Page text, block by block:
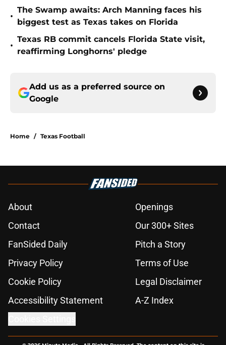
•
The Swamp awaits: Arch Manning faces his
biggest test as Texas takes on Florida
•
Texas RB commit cancels Florida State visit,
reaffirming Longhorns' pledge
Add us as a preferred source on
Google
Home / Texas Football
About
Openings
Contact
Our 300+ Sites
FanSided Daily
Pitch a Story
Privacy Policy
Terms of Use
Cookie Policy
Legal Disclaimer
Accessibility Statement
A-Z Index